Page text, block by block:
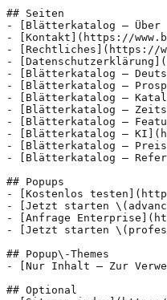
## Seiten
- [Blätterkatalog – Über
- [Kontakt](https://
- [Rechtliches](https://
-
- [Blätterkatalog –
- [Blätterkatalog –
- [Blätterkatalog –
- [Blätterkatalog –
- [Blätterkatalog –
- [Blätterkatalog –
- [Blätterkatalog –
- [Blätterkatalog –
## Popups
- [Kostenlos
- [Jetzt starten
- [Anfrage
- [Jetzt starten
## Popup\-Themes
- [Nur Inhalt – Zur
## Optional